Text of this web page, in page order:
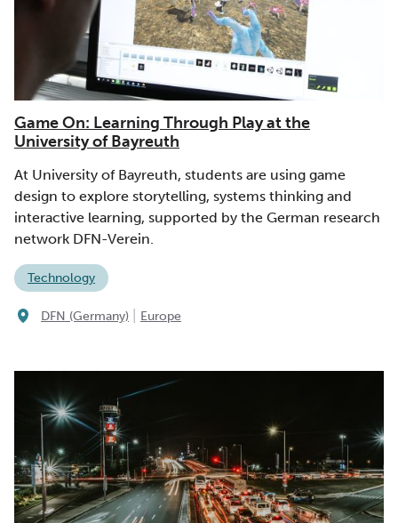
Game On: Learning Through Play at the
University of Bayreuth
At University of Bayreuth, students are using game
design to explore storytelling, systems thinking and
interactive learning, supported by the German research
network DFN-Verein.
Technology
DFN (Germany) Europe